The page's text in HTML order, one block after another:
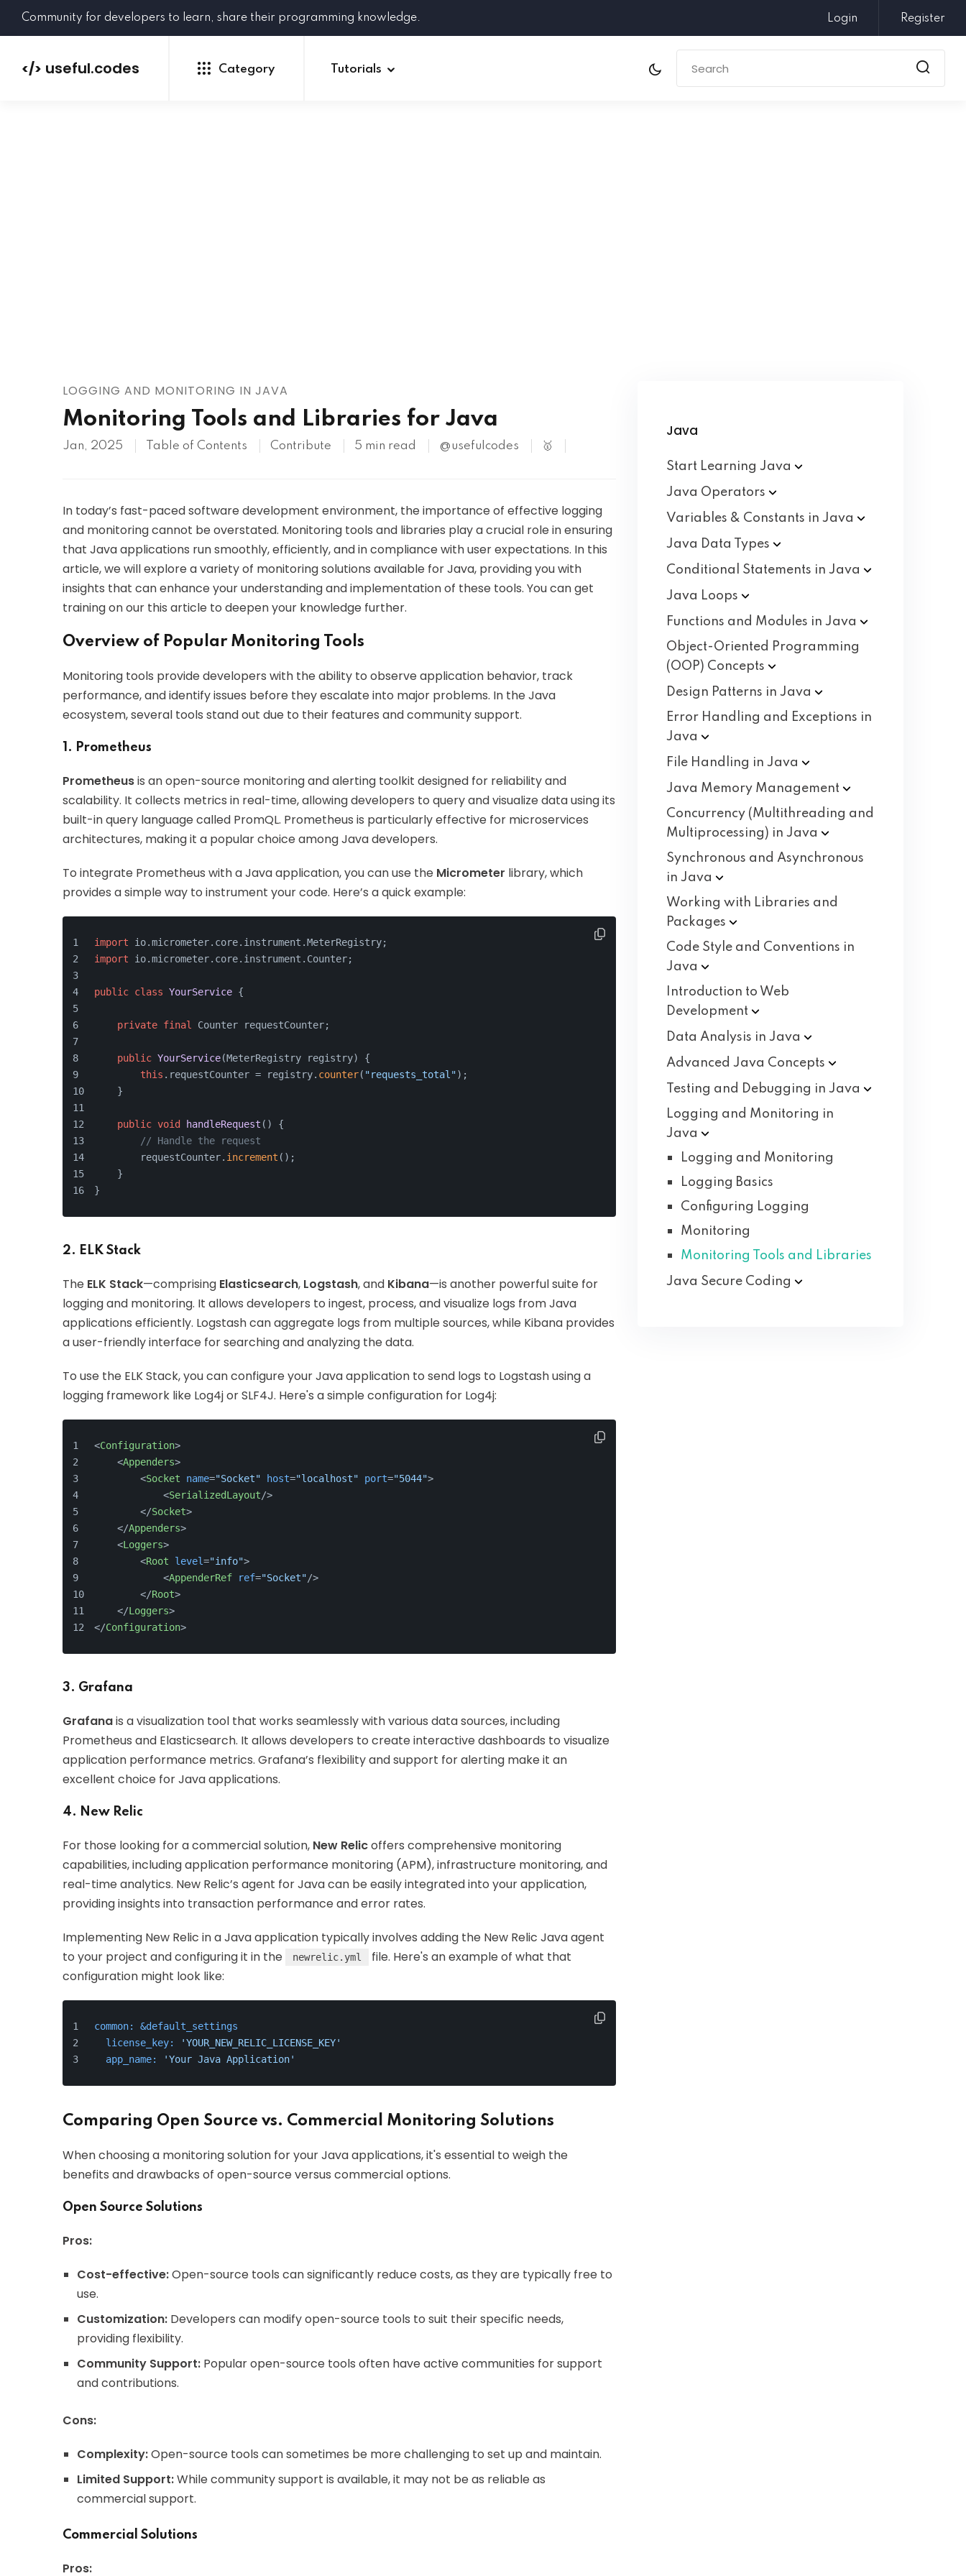
Community for developers to learn, share their programming knowledge. Login Register
</> useful.codes Category Tutorials
LOGGING AND MONITORING IN JAVA
Monitoring Tools and Libraries for Java
Jan, 2025 Table of Contents Contribute 5 min read @usefulcodes 🥇
In today’s fast-paced software development environment, the importance of effective logging
and monitoring cannot be overstated. Monitoring tools and libraries play a crucial role in ensuring
that Java applications run smoothly, efficiently, and in compliance with user expectations. In this
article, we will explore a variety of monitoring solutions available for Java, providing you with
insights that can enhance your understanding and implementation of these tools. You can get
training on our this article to deepen your knowledge further.
Overview of Popular Monitoring Tools
Monitoring tools provide developers with the ability to observe application behavior, track
performance, and identify issues before they escalate into major problems. In the Java
ecosystem, several tools stand out due to their features and community support.
1. Prometheus
Prometheusis an open-source monitoring and alerting toolkit designed for reliability and
scalability. It collects metrics in real-time, allowing developers to query and visualize data using its
built-in query language called PromQL. Prometheus is particularly effective for microservices
architectures, making it a popular choice among Java developers.
To integrate Prometheus with a Java application, you can use the Micrometer library, which
provides a simple way to instrument your code. Here’s a quick example:
import io.micrometer.core.instrument.MeterRegistry;
import io.micrometer.core.instrument.Counter;
public class YourService {
private final Counter requestCounter;
public YourService(MeterRegistry registry)
{
this .requestCounter = registry. counter( "requests_total");
    }
public void handleRequest ()
{
// Handle the request
        requestCounter.
increment ();
    }
}
2. ELK Stack
The ELK Stack—comprising Elasticsearch, Logstash, and Kibana—is another powerful suite for
logging and monitoring. It allows developers to ingest, process, and visualize logs from Java
applications efficiently. Logstash can aggregate logs from multiple sources, while Kibana provides
a user-friendly interface for searching and analyzing the data.
To use the ELK Stack, you can configure your Java application to send logs to Logstash using a
logging framework like Log4j or SLF4J. Here's a simple configuration for Log4j:
<Configuration>
<Appenders>
<Socket name="Socket" host="localhost" port="5044">
<SerializedLayout/>
</Socket>
</Appenders>
<Loggers>
<Root level="info">
<AppenderRef ref="Socket"/>
</Root>
</Loggers>
</Configuration>
3. Grafana
Grafanais a visualization tool that works seamlessly with various data sources, including
Prometheus and Elasticsearch. It allows developers to create interactive dashboards to visualize
application performance metrics. Grafana’s flexibility and support for alerting make it an
excellent choice for Java applications.
4. New Relic
For those looking for a commercial solution, New Relicoffers comprehensive monitoring
capabilities, including application performance monitoring (APM), infrastructure monitoring, and
real-time analytics. New Relic’s agent for Java can be easily integrated into your application,
providing insights into transaction performance and error rates.
Implementing New Relic in a Java application typically involves adding the New Relic Java agent
to your project and configuring it in the
newrelic.yml
file. Here's an example of what that
configuration might look like:
common:
&default_settings
license_key:
'YOUR_NEW_RELIC_LICENSE_KEY'
app_name:
'Your Java Application'
Comparing Open Source vs. Commercial Monitoring Solutions
When choosing a monitoring solution for your Java applications, it's essential to weigh the
benefits and drawbacks of open-source versus commercial options.
Open Source Solutions
Pros:
Cost-effective:Open-source tools can significantly reduce costs, as they are typically free to
use.
Customization: Developers can modify open-source tools to suit their specific needs,
providing flexibility.
Community Support: Popular open-source tools often have active communities for support
and contributions.
Cons:
Complexity:Open-source tools can sometimes be more challenging to set up and maintain.
Limited Support:While community support is available, it may not be as reliable as
commercial support.
Commercial Solutions
Pros:
Java
Start Learning Java
Java Operators
Variables & Constants in Java
Java Data
Types
Conditional Statements in Java
Java Loops
Functions and Modules in Java
Object-Oriented Programming
(OOP) Concepts
Design Patterns in Java
Error Handling and Exceptions in
Java
File Handling in Java
Java Memory Management
Concurrency (Multithreading and
Multiprocessing) in Java
Synchronous and Asynchronous
in Java
Working with Libraries and
Packages
Code Style and Conventions in
Java
Introduction to Web
Development
Data Analysis in Java
Advanced Java Concepts
Testing and Debugging in Java
Logging and Monitoring in
Java
Logging and Monitoring
Logging Basics
Configuring Logging
Monitoring
Monitoring Tools and Libraries
Java Secure Coding